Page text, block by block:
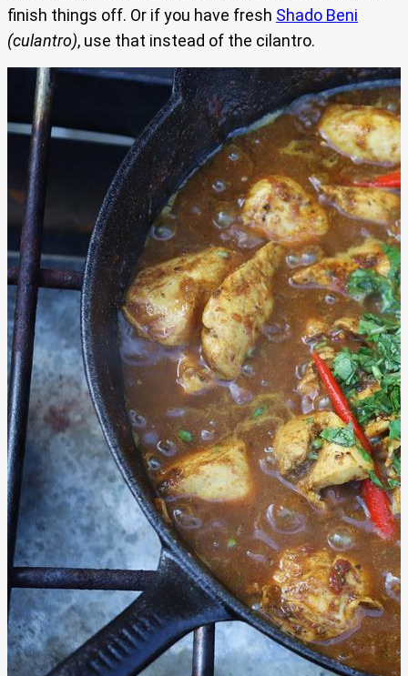
finish things off. Or if you have fresh Shado Beni
(culantro), use that instead of the cilantro.